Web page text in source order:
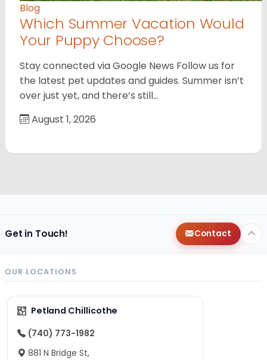
Blog
Which Summer Vacation Would
Your Puppy Choose?
Stay connected via Google News Follow us for
the latest pet updates and guides. Summer isn’t
over just yet, and there’s still…
August 1, 2026
Get in Touch! Contact
OUR LOCATIONS
Petland Chillicothe
(740) 773-1982
881 N Bridge St,